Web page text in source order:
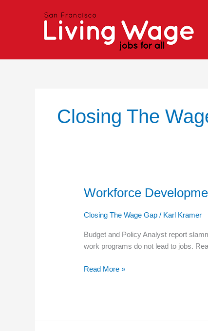
Closing The
Workforce
Closing The Wage Gap / Karl Kramer
Budget and Policy Analyst report
work programs do not lead to jobs.
Workforce
Programs
Working
Read More »